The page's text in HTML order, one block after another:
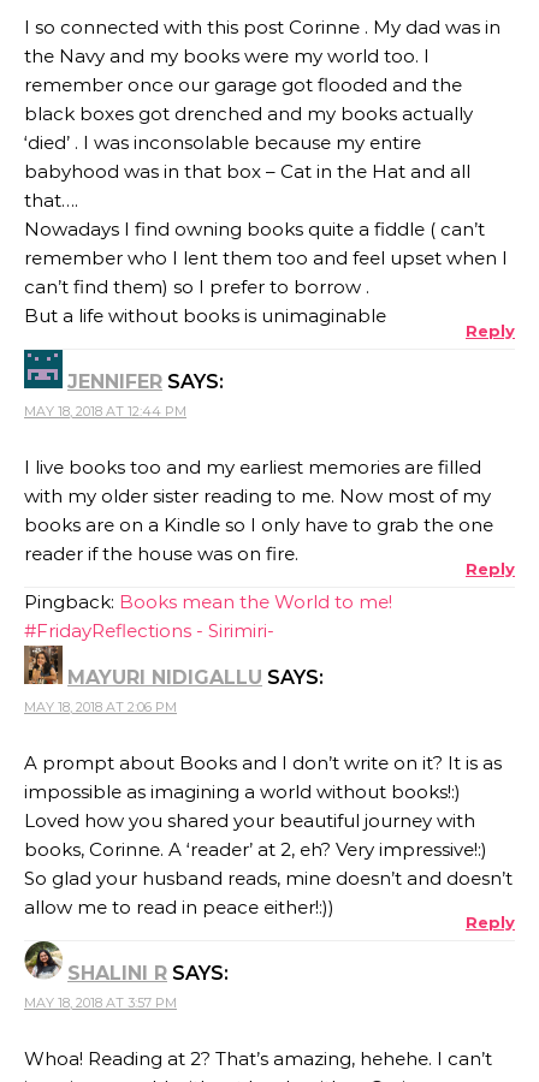
I so connected with this post Corinne . My dad was in
the Navy and my books were my world too. I
remember once our garage got flooded and the
black boxes got drenched and my books actually
‘died’ . I was inconsolable because my entire
babyhood was in that box – Cat in the Hat and all
that….
Nowadays I find owning books quite a fiddle ( can’t
remember who I lent them too and feel upset when I
can’t find them) so I prefer to borrow .
But a life without books is unimaginable
Reply
JENNIFER SAYS:
MAY 18, 2018 AT 12:44 PM
I live books too and my earliest memories are filled
with my older sister reading to me. Now most of my
books are on a Kindle so I only have to grab the one
reader if the house was on fire.
Reply
Pingback: Books mean the World to me!
#FridayReflections - Sirimiri-
MAYURI NIDIGALLU SAYS:
MAY 18, 2018 AT 2:06 PM
A prompt about Books and I don’t write on it? It is as
impossible as imagining a world without books!:)
Loved how you shared your beautiful journey with
books, Corinne. A ‘reader’ at 2, eh? Very impressive!:)
So glad your husband reads, mine doesn’t and doesn’t
allow me to read in peace either!:))
Reply
SHALINI R SAYS:
MAY 18, 2018 AT 3:57 PM
Whoa! Reading at 2? That’s amazing, hehehe. I can’t